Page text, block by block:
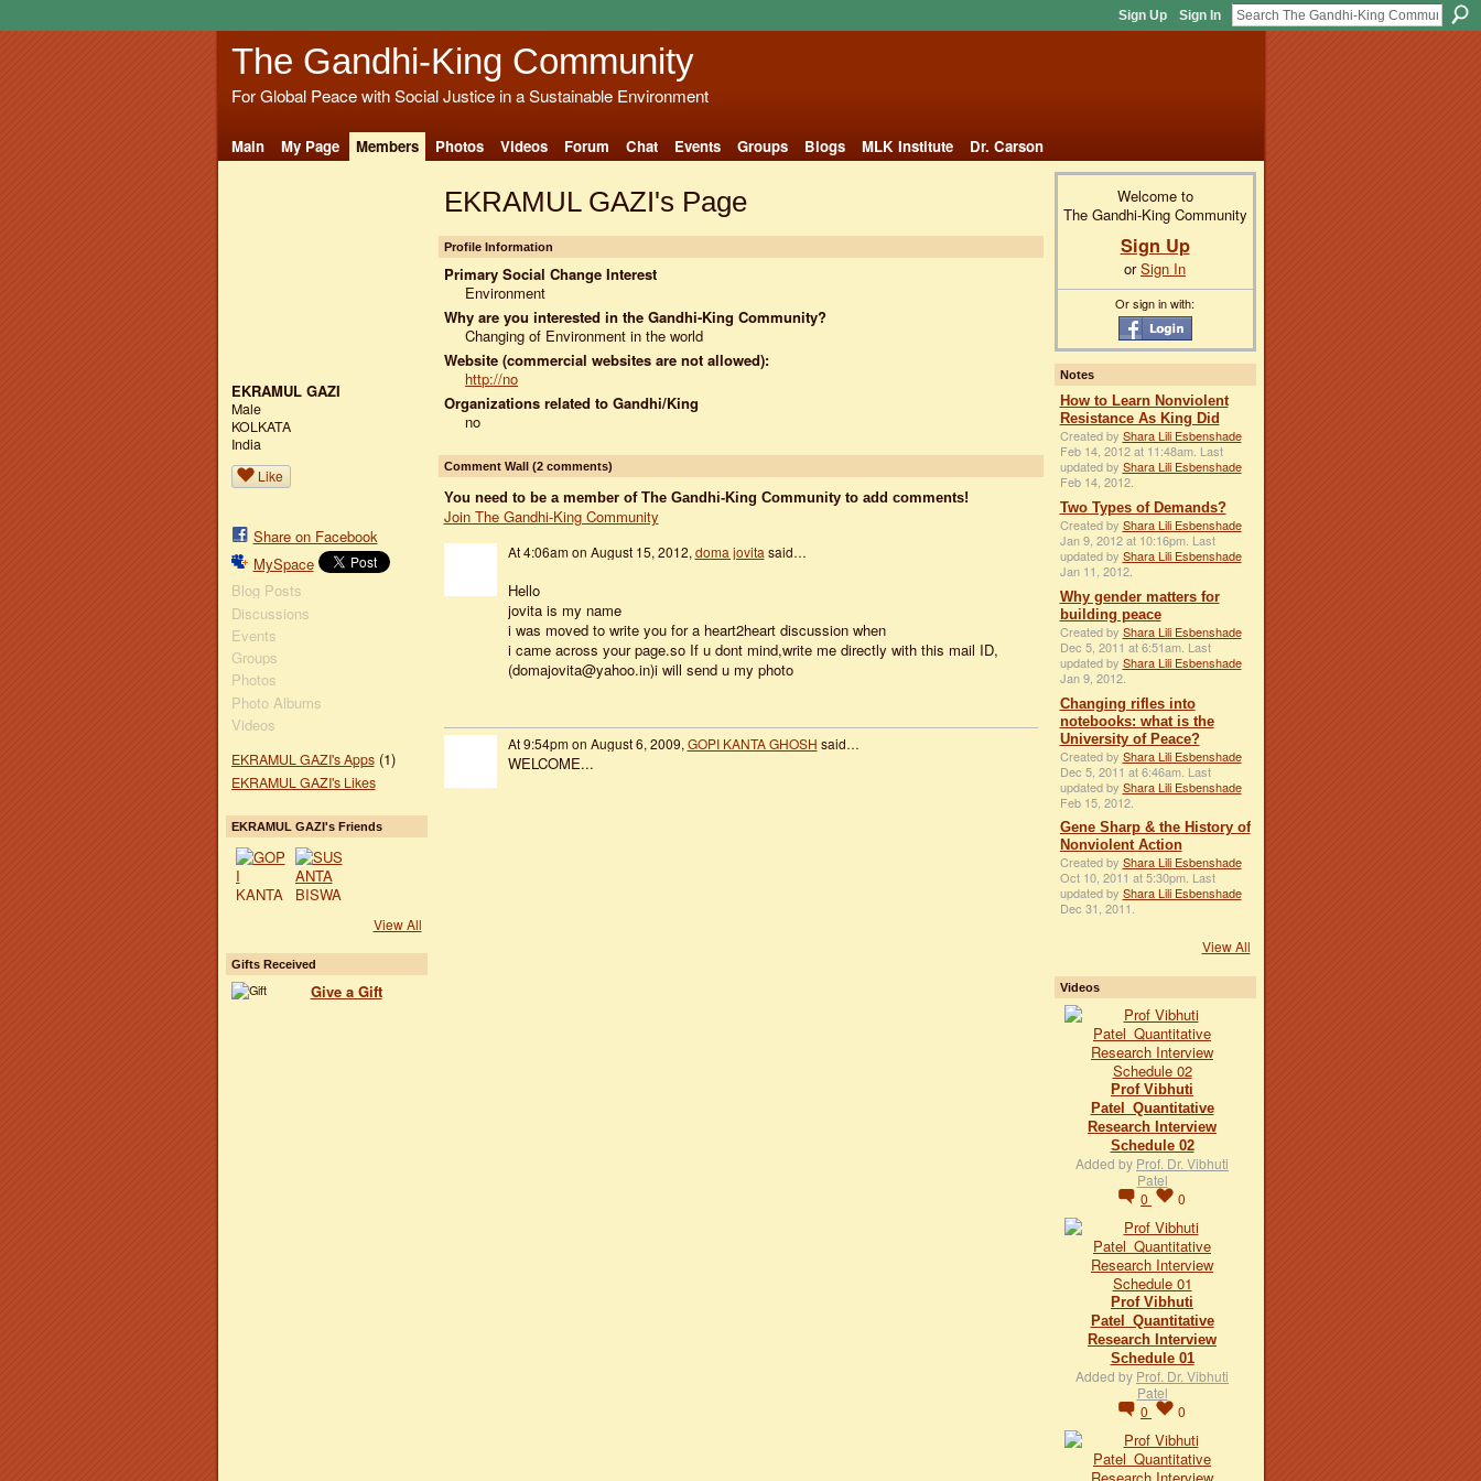
Sign Up Sign In
The Gandhi-King Community
For Global Peace with Social Justice in a Sustainable Environment
Main My Page Members Photos Videos Forum Chat Events Groups Blogs MLK Institute Dr. Carson
EKRAMUL GAZI
Male
KOLKATA
India
Like
Share on Facebook
MySpace
Blog Posts
Discussions
Events
Groups
Photos
Photo Albums
Videos
EKRAMUL GAZI's Apps(1)
EKRAMUL GAZI's Likes
EKRAMUL GAZI's Friends
View All
Gifts Received
Give a Gift
EKRAMUL GAZI's Page
Profile Information
Primary Social Change Interest
Environment
Why are you interested in the Gandhi-King Community?
Changing of Environment in the world
Website (commercial websites are not allowed):
http://no
Organizations related to Gandhi/King
no
Comment Wall (2 comments)
You need to be a member of The Gandhi-King Community to add comments!
Join The Gandhi-King Community
At 4:06am on August 15, 2012, doma jovita said…
Hello
jovita is my name
i was moved to write you for a heart2heart discussion when
i came across your page.so If u dont mind,write me directly with this mail ID,
(domajovita@yahoo.in)i will send u my photo
At 9:54pm on August 6, 2009, GOPI KANTA GHOSH said…
WELCOME...
Welcome to
The Gandhi-King Community
Sign Up
orSign In
Or sign in with:
Notes
How to Learn Nonviolent
Resistance As King Did
Created by Shara Lili Esbenshade
Feb 14, 2012 at 11:48am. Last
updated by Shara Lili Esbenshade
Feb 14, 2012.
Two Types of Demands?
Created by Shara Lili Esbenshade
Jan 9, 2012 at 10:16pm. Last
updated by Shara Lili Esbenshade
Jan 11, 2012.
Why gender matters for
building peace
Created by Shara Lili Esbenshade
Dec 5, 2011 at 6:51am. Last
updated by Shara Lili Esbenshade
Jan 9, 2012.
Changing rifles into
notebooks: what is the
University of Peace?
Created by Shara Lili Esbenshade
Dec 5, 2011 at 6:46am. Last
updated by Shara Lili Esbenshade
Feb 15, 2012.
Gene Sharp & the History of
Nonviolent Action
Created by Shara Lili Esbenshade
Oct 10, 2011 at 5:30pm. Last
updated by Shara Lili Esbenshade
Dec 31, 2011.
View All
Videos
Prof Vibhuti
Patel_Quantitative
Research Interview
Schedule 02
Added by Prof. Dr. Vibhuti
Patel
0
0
Prof Vibhuti
Patel_Quantitative
Research Interview
Schedule 01
Added by Prof. Dr. Vibhuti
Patel
0
0